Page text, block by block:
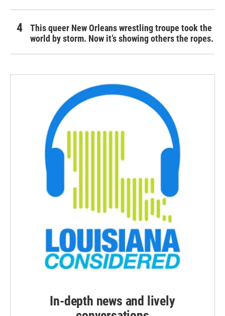
This queer New Orleans wrestling troupe took the
world by storm. Now it’s showing others the ropes.
In-depth news and lively